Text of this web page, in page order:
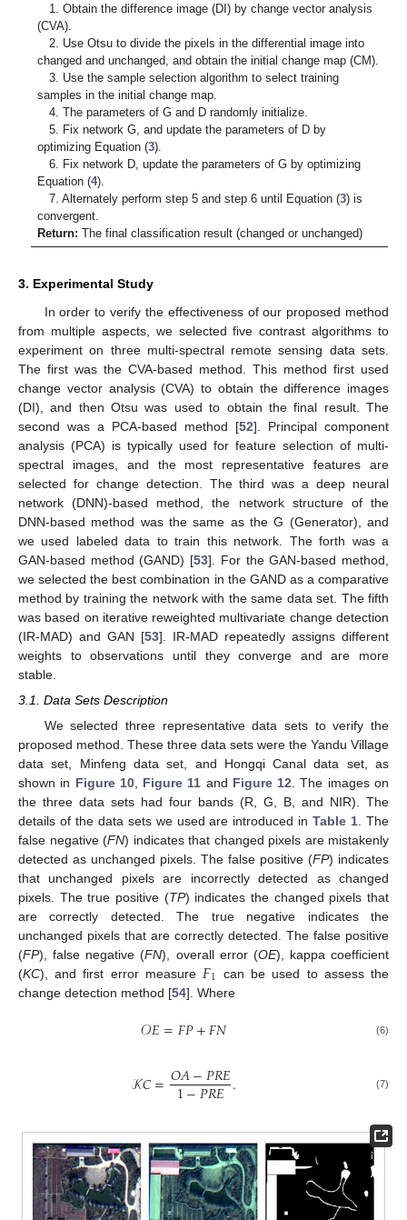
1. Obtain the difference image (DI) by change vector analysis
(CVA).
2. Use Otsu to divide the pixels in the differential image into
changed and unchanged, and obtain the initial change map (CM).
3. Use the sample selection algorithm to select training
samples in the initial change map.
4. The parameters of G and D randomly initialize.
5. Fix network G, and update the parameters of D by
optimizing Equation (3).
6. Fix network D, update the parameters of G by optimizing
Equation (4).
7. Alternately perform step 5 and step 6 until Equation (3) is
convergent.
Return: The final classification result (changed or unchanged)
3. Experimental Study
In order to verify the effectiveness of our proposed method
from multiple aspects, we selected five contrast algorithms to
experiment on three multi-spectral remote sensing data sets.
The first was the CVA-based method. This method first used
change vector analysis (CVA) to obtain the difference images
(DI), and then Otsu was used to obtain the final result. The
second was a PCA-based method [52]. Principal component
analysis (PCA) is typically used for feature selection of multi-
spectral images, and the most representative features are
selected for change detection. The third was a deep neural
network (DNN)-based method, the network structure of the
DNN-based method was the same as the G (Generator), and
we used labeled data to train this network. The forth was a
GAN-based method (GAND) [53]. For the GAN-based method,
we selected the best combination in the GAND as a comparative
method by training the network with the same data set. The fifth
was based on iterative reweighted multivariate change detection
(IR-MAD) and GAN [53]. IR-MAD repeatedly assigns different
weights to observations until they converge and are more
stable.
3.1. Data Sets Description
We selected three representative data sets to verify the
proposed method. These three data sets were the Yandu Village
data set, Minfeng data set, and Hongqi Canal data set, as
shown in Figure 10, Figure 11 and Figure 12 . The images on
the three data sets had four bands (R, G, B, and NIR). The
details of the data sets we used are introduced inTable 1 . The
false negative (FN) indicates that changed pixels are mistakenly
detected as unchanged pixels. The false positive (FP) indicates
that unchanged pixels are incorrectly detected as changed
pixels. The true positive (TP) indicates the changed pixels that
are correctly detected. The true negative indicates the
unchanged pixels that are correctly detected. The false positive
(FP), false negative (FN), overall error (OE), kappa coefficient
(KC), and first error measure 𝐹1 can be used to assess the
change detection method [54]. Where
𝒪𝐸=𝐹𝑃+𝐹𝑁 (6)
𝒦𝐶=𝑂𝐴−𝑃𝑅𝐸
1−𝑃𝑅𝐸. (7)